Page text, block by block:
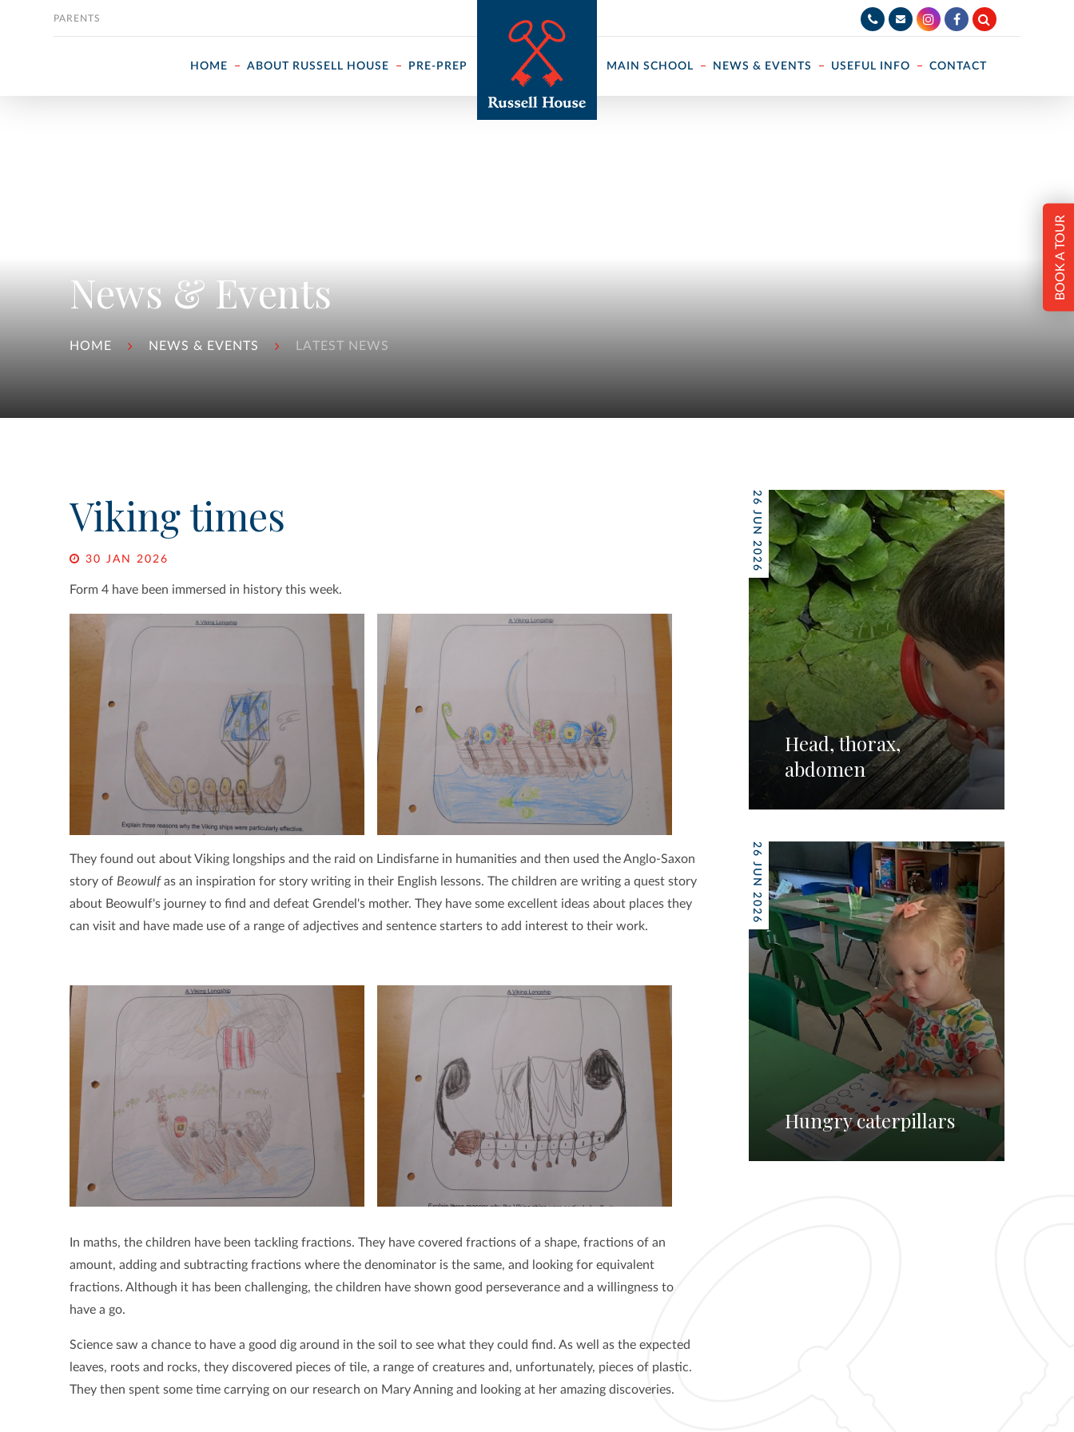
HOME ABOUT RUSSELL HOUSE PRE-PREP MAIN SCHOOL NEWS & EVENTS USEFUL INFO CONTACT
PARENTS
News & Events
HOME NEWS & EVENTS LATEST NEWS
BOOK A TOUR
Viking times
30 JAN 2026
Form 4 have been immersed in history this week.
They found out about Viking longships and the raid on Lindisfarne in humanities and then used the Anglo-Saxon
story of Beowulfas an inspiration for story writing in their English lessons. The children are writing a quest story
about Beowulf's journey to find and defeat Grendel's mother. They have some excellent ideas about places they
can visit and have made use of a range of adjectives and sentence starters to add interest to their work.
In maths, the children have been tackling fractions. They have covered fractions of a shape, fractions of an
amount, adding and subtracting fractions where the denominator is the same, and looking for equivalent
fractions. Although it has been challenging, the children have shown good perseverance and a willingness to
have a go.
Science saw a chance to have a good dig around in the soil to see what they could find. As well as the expected
leaves, roots and rocks, they discovered pieces of tile, a range of creatures and, unfortunately, pieces of plastic.
They then spent some time carrying on our research on Mary Anning and looking at her amazing discoveries.
26 JUN 2026
Head, thorax,
abdomen
26 JUN 2026
Hungry caterpillars